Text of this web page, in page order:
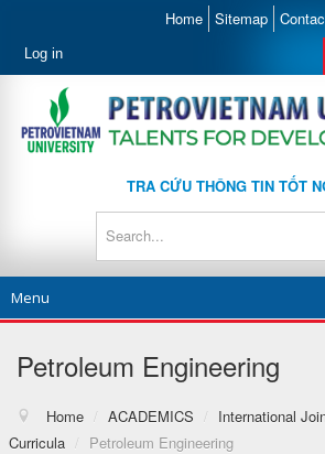
Home Sitemap
Log in
TRA CỨU THÔNG TIN TỐT
Menu
Petroleum Engineering
Home / ACADEMICS / International
Curricula / Petroleum Engineering